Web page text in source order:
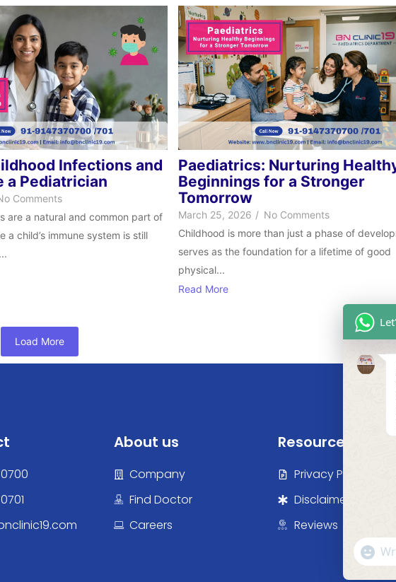
Infections and
a Pediatrician
Comments
are a natural and common part of
a child’s immune system is still
Paediatrics: Nurturing
Beginnings for a Stronger
Tomorrow
March 25, 2026 / No Comments
Childhood is more than just a phase of
serves as the foundation for a lifetime of good
physical...
Read More
Load More
About us
Company
Find Doctor
Careers
Resources
Privacy Policy
Disclaimer
Reviews